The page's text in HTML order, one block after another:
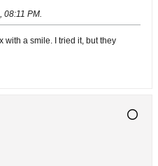
08:11 PM.
with a smile. I tried it, but they